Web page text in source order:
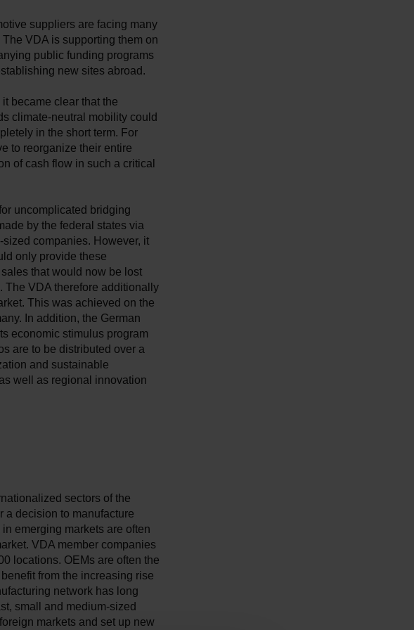
suppliers are facing many
VDA is supporting them on
public funding programs
new sites abroad.
became clear that the
climate-neutral mobility could
in the short term. For
to reorganize their entire
of cash flow in such a critical
uncomplicated bridging
by the federal states via
companies. However, it
only provide these
that would now be lost
The VDA therefore additionally
This was achieved on the
In addition, the German
economic stimulus program
are to be distributed over a
and sustainable
well as regional innovation
sectors of the
a decision to manufacture
emerging markets are often
VDA member companies
locations. OEMs are often the
from the increasing rise
network has long
small and medium-sized
markets and set up new